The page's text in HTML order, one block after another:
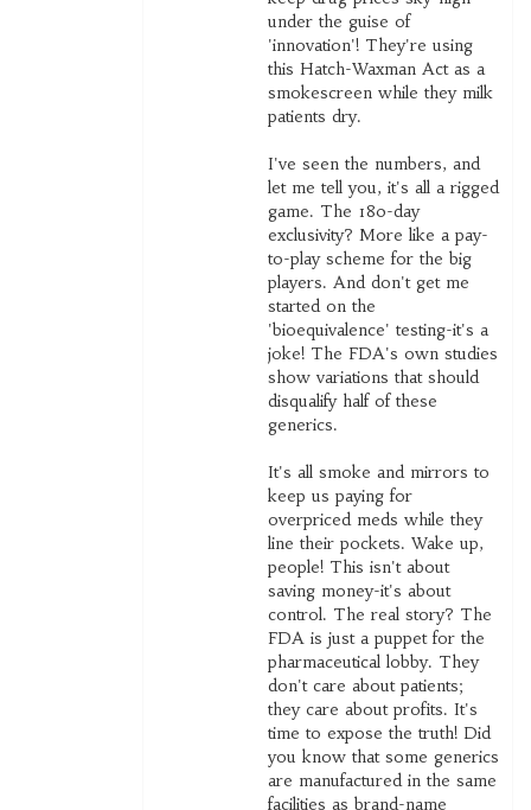
under the guise of
'innovation'! They're using
this Hatch-Waxman Act as a
smokescreen while they milk
patients dry.
I've seen the numbers, and
let me tell you, it's all a rigged
game. The 180-day
exclusivity? More like a pay-
to-play scheme for the big
players. And don't get me
started on the
'bioequivalence' testing-it's a
joke! The FDA's own studies
show variations that should
disqualify half of these
generics.
It's all smoke and mirrors to
keep us paying for
overpriced meds while they
line their pockets. Wake up,
people! This isn't about
saving money-it's about
control. The real story? The
FDA is just a puppet for the
pharmaceutical lobby. They
don't care about patients;
they care about profits. It's
time to expose the truth! Did
you know that some generics
are manufactured in the same
facilities as brand-name